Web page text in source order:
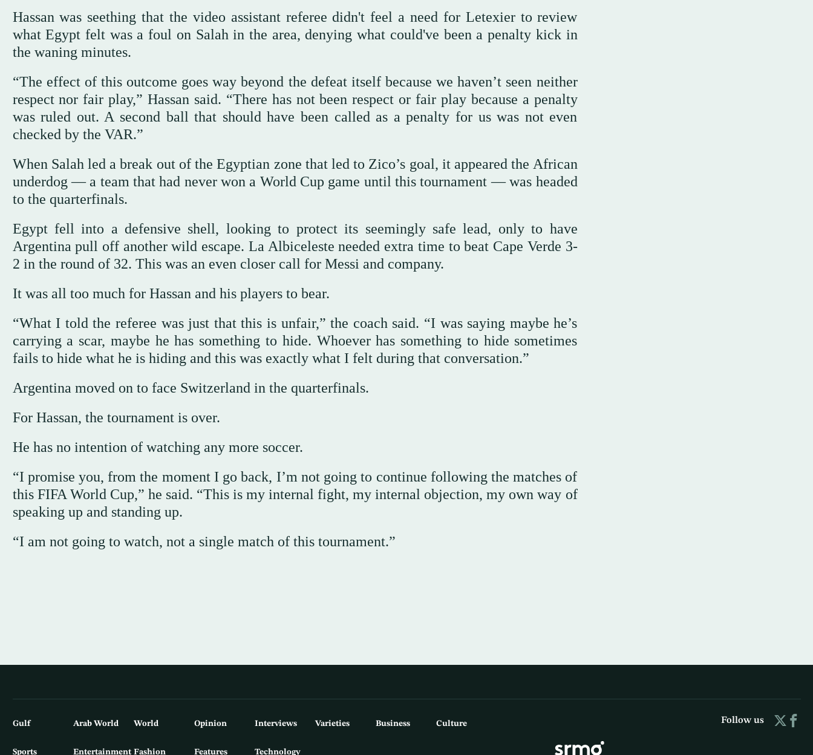
Hassan was seething that the video assistant referee didn't feel a need for Letexier to review
what Egypt felt was a foul on Salah in the area, denying what could've been a penalty kick in
the waning minutes.
“The effect of this outcome goes way beyond the defeat itself because we haven’t seen neither
respect nor fair play,” Hassan said. “There has not been respect or fair play because a penalty
was ruled out. A second ball that should have been called as a penalty for us was not even
checked by the VAR.”
When Salah led a break out of the Egyptian zone that led to Zico’s goal, it appeared the African
underdog — a team that had never won a World Cup game until this tournament — was headed
to the quarterfinals.
Egypt fell into a defensive shell, looking to protect its seemingly safe lead, only to have
Argentina pull off another wild escape. La Albiceleste needed extra time to beat Cape Verde 3-
2 in the round of 32. This was an even closer call for Messi and company.
It was all too much for Hassan and his players to bear.
“What I told the referee was just that this is unfair,” the coach said. “I was saying maybe he’s
carrying a scar, maybe he has something to hide. Whoever has something to hide sometimes
fails to hide what he is hiding and this was exactly what I felt during that conversation.”
Argentina moved on to face Switzerland in the quarterfinals.
For Hassan, the tournament is over.
He has no intention of watching any more soccer.
“I promise you, from the moment I go back, I’m not going to continue following the matches of
this FIFA World Cup,” he said. “This is my internal fight, my internal objection, my own way of
speaking up and standing up.
“I am not going to watch, not a single match of this tournament.”
Gulf Arab World World Opinion Interviews Varieties Business Culture
Sports Entertainment Fashion Features Technology
Follow us